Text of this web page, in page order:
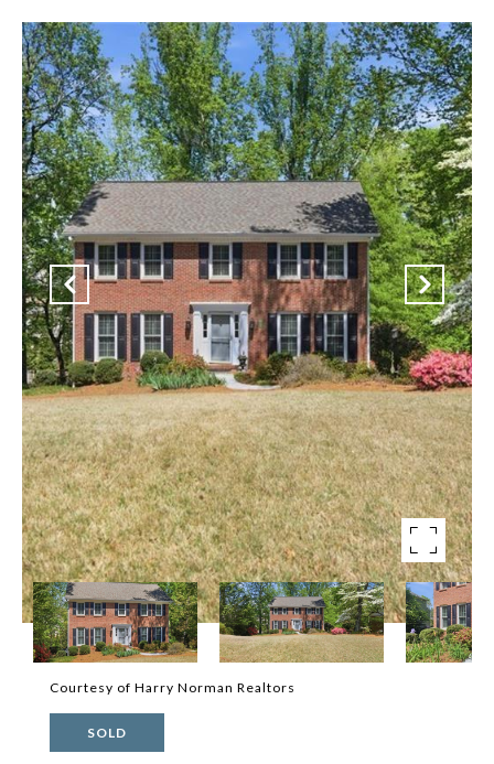
Courtesy of Harry Norman Realtors
SOLD